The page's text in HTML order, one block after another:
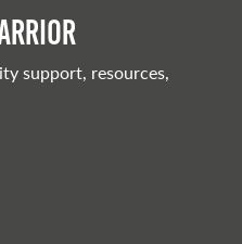
support, resources,